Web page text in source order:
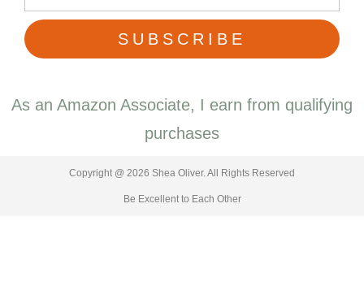
SUBSCRIBE
As an Amazon Associate, I earn from qualifying
purchases
Copyright @ 2026 Shea Oliver. All Rights Reserved
Be Excellent to Each Other